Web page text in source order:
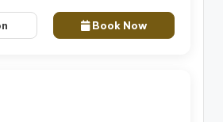
Book Now